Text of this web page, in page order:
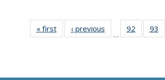
« firstNews‹ previous
…
92
135
93